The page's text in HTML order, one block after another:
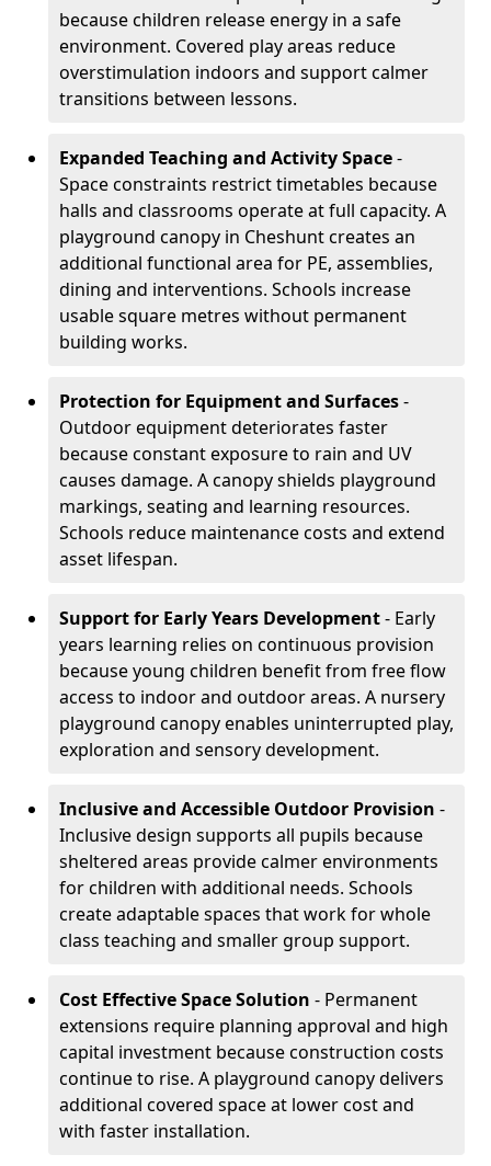
because children release energy in a safe
environment. Covered play areas reduce
overstimulation indoors and support calmer
transitions between lessons.
Expanded Teaching and Activity Space-
Space constraints restrict timetables because
halls and classrooms operate at full capacity. A
playground canopy in Cheshunt creates an
additional functional area for PE, assemblies,
dining and interventions. Schools increase
usable square metres without permanent
building works.
Protection for Equipment and Surfaces-
Outdoor equipment deteriorates faster
because constant exposure to rain and UV
causes damage. A canopy shields playground
markings, seating and learning resources.
Schools reduce maintenance costs and extend
asset lifespan.
Support for Early Years Development- Early
years learning relies on continuous provision
because young children benefit from free flow
access to indoor and outdoor areas. A nursery
playground canopy enables uninterrupted play,
exploration and sensory development.
Inclusive and Accessible Outdoor Provision -
Inclusive design supports all pupils because
sheltered areas provide calmer environments
for children with additional needs. Schools
create adaptable spaces that work for whole
class teaching and smaller group support.
Cost Effective Space Solution - Permanent
extensions require planning approval and high
capital investment because construction costs
continue to rise. A playground canopy delivers
additional covered space at lower cost and
with faster installation.